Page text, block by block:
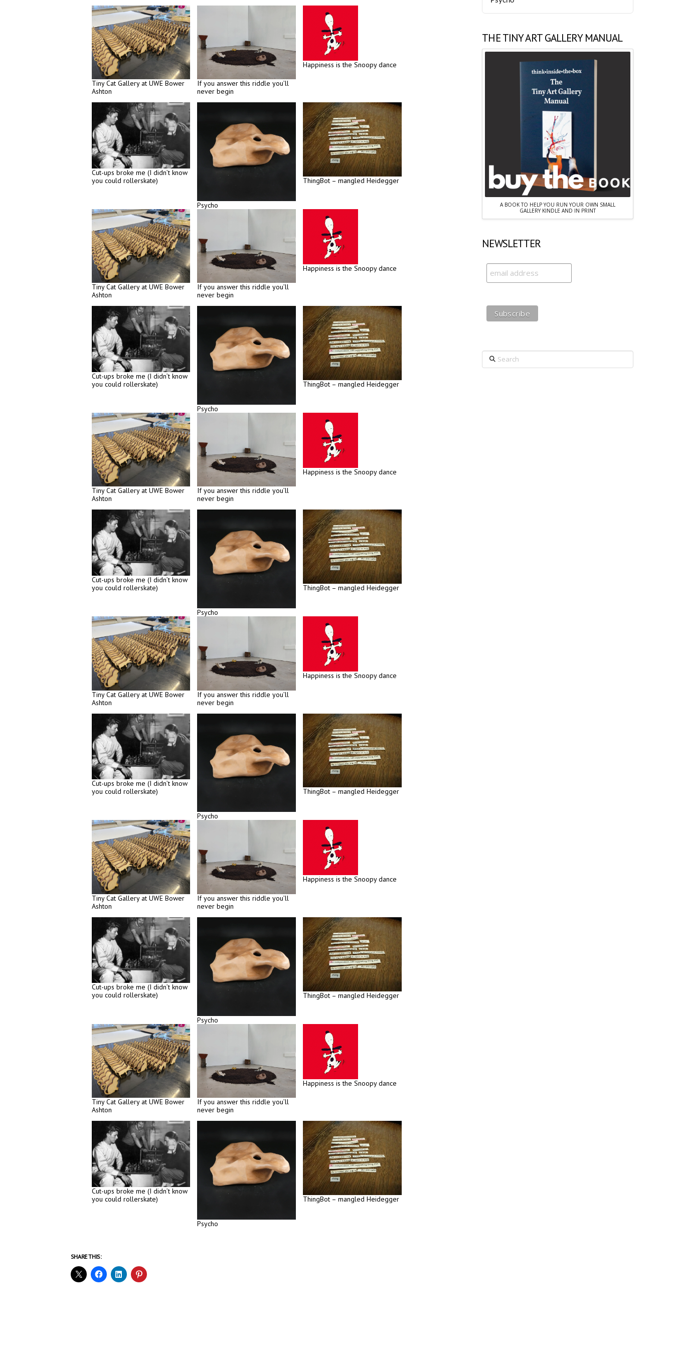
Tiny Cat Gallery at UWE Bower
Ashton
If you answer this riddle you’ll
never begin
Happiness is the Snoopy dance
Cut-ups broke me (I didn’t know
you could rollerskate)
Psycho
ThingBot – mangled Heidegger
Tiny Cat Gallery at UWE Bower
Ashton
If you answer this riddle you’ll
never begin
Happiness is the Snoopy dance
Cut-ups broke me (I didn’t know
you could rollerskate)
Psycho
ThingBot – mangled Heidegger
Tiny Cat Gallery at UWE Bower
Ashton
If you answer this riddle you’ll
never begin
Happiness is the Snoopy dance
Cut-ups broke me (I didn’t know
you could rollerskate)
Psycho
ThingBot – mangled Heidegger
Tiny Cat Gallery at UWE Bower
Ashton
If you answer this riddle you’ll
never begin
Happiness is the Snoopy dance
Cut-ups broke me (I didn’t know
you could rollerskate)
Psycho
ThingBot – mangled Heidegger
Tiny Cat Gallery at UWE Bower
Ashton
If you answer this riddle you’ll
never begin
Happiness is the Snoopy dance
Cut-ups broke me (I didn’t know
you could rollerskate)
Psycho
ThingBot – mangled Heidegger
Tiny Cat Gallery at UWE Bower
Ashton
If you answer this riddle you’ll
never begin
Happiness is the Snoopy dance
Cut-ups broke me (I didn’t know
you could rollerskate)
Psycho
ThingBot – mangled Heidegger
SHARE THIS:
THE TINY ART GALLERY MANUAL
A BOOK TO HELP YOU RUN YOUR OWN SMALL
GALLERY KINDLE AND IN PRINT
NEWSLETTER
Search